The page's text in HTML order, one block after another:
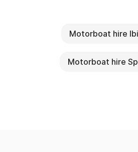
Motorboat hire
Motorboat hire